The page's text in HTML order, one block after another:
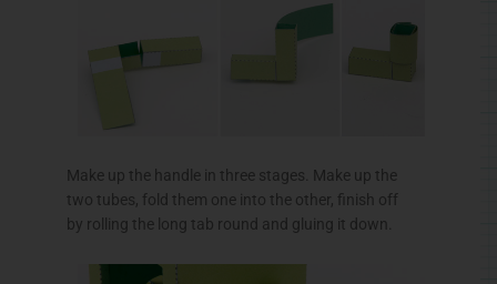
Make up the handle in three stages. Make up the
two tubes, fold them one into the other, finish off
by rolling the long tab round and gluing it down.